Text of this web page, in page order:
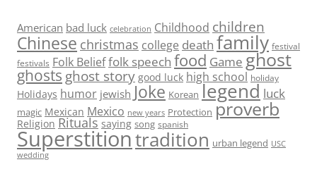
American bad luck celebration Childhood children
Chinese christmas college death family festival
festivals Folk Belieffolk speech food Game ghost
ghosts ghost story good luck high school holiday
Holidays humor jewish Joke Korean legend luck
magic Mexican Mexico new years Protection proverb
Religion Rituals saying song spanish
Superstitiontradition urban legend USC
wedding